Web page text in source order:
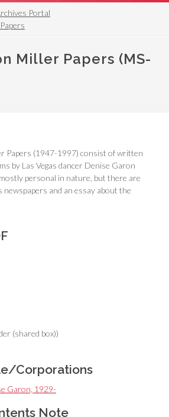
Portal
Miller Papers (MS-
Papers (1947-1997) consist of written
by Las Vegas dancer Denise Garon
personal in nature, but there are
newspapers and an essay about the
(shared box))
Corporations
Garon, 1929-
Note